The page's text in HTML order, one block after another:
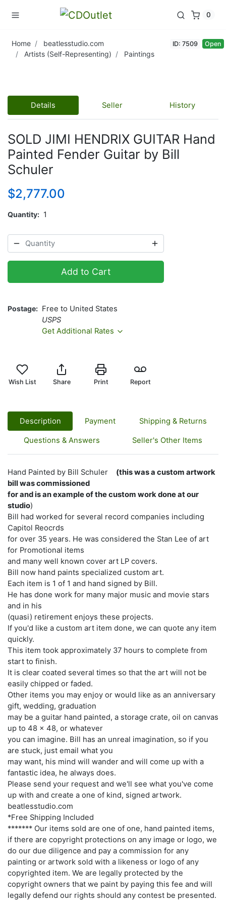
0
Home
beatlesstudio.com
Artists (Self-Representing)
Paintings
ID: 7509 Open
Details Seller History
SOLD JIMI HENDRIX GUITAR Hand
Painted Fender Guitar by Bill
Schuler
$2,777.00
Quantity 1
Add to Cart
Postage
Free to United States
USPS
Get Additional Rates
Wish List Share Print Report
Description Payment Shipping & Returns
Questions & Answers Seller's Other Items
Hand Painted by Bill Schuler (this was a custom artwork
bill was commissioned
for and is an example of the custom work done at our
studio)
Bill had worked for several record companies including
Capitol Reocrds
for over 35 years. He was considered the Stan Lee of art
for Promotional items
and many well known cover art LP covers.
Bill now hand paints specialized custom art.
Each item is 1 of 1 and hand signed by Bill.
He has done work for many major music and movie stars
and in his
(quasi) retirement enjoys these projects.
If you'd like a custom art item done, we can quote any item
quickly.
This item took approximately 37 hours to complete from
start to finish.
It is clear coated several times so that the art will not be
easily chipped or faded.
Other items you may enjoy or would like as an anniversary
gift, wedding, graduation
may be a guitar hand painted, a storage crate, oil on canvas
up to 48 x 48, or whatever
you can imagine. Bill has an unreal imagination, so if you
are stuck, just email what you
may want, his mind will wander and will come up with a
fantastic idea, he always does.
Please send your request and we'll see what you've come
up with and create a one of kind, signed artwork.
beatlesstudio.com
*Free Shipping Included
******* Our items sold are one of one, hand painted items,
if there are copyright protections on any image or logo, we
do our due diligence and pay a commission for any
painting or artwork sold with a likeness or logo of any
copyrighted item. We are legally protected by the
copyright owners that we paint by paying this fee and will
legally defend our rights should any contest be presented.